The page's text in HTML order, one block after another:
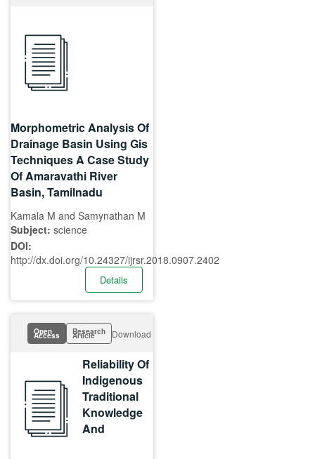
Morphometric Analysis Of
Drainage Basin Using Gis
Techniques A Case Study
Of Amaravathi River
Basin, Tamilnadu
Kamala M and Samynathan M
Subject: science
DOI:
http://dx.doi.org/10.24327/ijrsr.2018.0907.2402
Details
Open
Access Research
Article Download
Reliability Of
Indigenous
Traditional
Knowledge
And